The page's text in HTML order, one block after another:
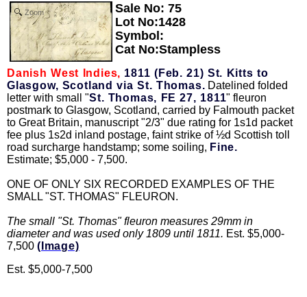
Zoom
Sale No: 75
Lot No:1428
Symbol:
Cat No:Stampless
Danish West Indies, 1811 (Feb. 21) St. Kitts to
Glasgow, Scotland via St. Thomas. Datelined folded
letter with small "St. Thomas, FE 27, 1811" fleuron
postmark to Glasgow, Scotland, carried by Falmouth packet
to Great Britain, manuscript "2/3" due rating for 1s1d packet
fee plus 1s2d inland postage, faint strike of ½d Scottish toll
road surcharge handstamp; some soiling, Fine.
Estimate; $5,000 - 7,500.
ONE OF ONLY SIX RECORDED EXAMPLES OF THE
SMALL "ST. THOMAS" FLEURON.
The small "St. Thomas" fleuron measures 29mm in
diameter and was used only 1809 until 1811. Est. $5,000-
7,500 (Image)
Est. $5,000-7,500